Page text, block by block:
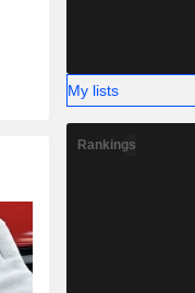
My lists
Rankings